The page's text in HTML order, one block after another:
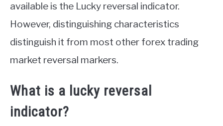
available is the Lucky reversal indicator.
However, distinguishing characteristics
distinguish it from most other forex trading
market reversal markers.
What is a lucky reversal
indicator?